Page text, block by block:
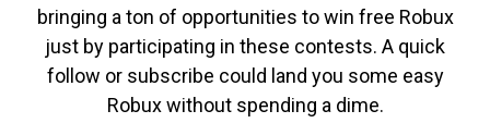
bringing a ton of opportunities to win free Robux
just by participating in these contests. A quick
follow or subscribe could land you some easy
Robux without spending a dime.